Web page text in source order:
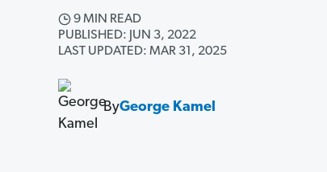
9 MIN READ
PUBLISHED: JUN 3, 2022
LAST UPDATED: MAR 31, 2025
ByGeorge Kamel